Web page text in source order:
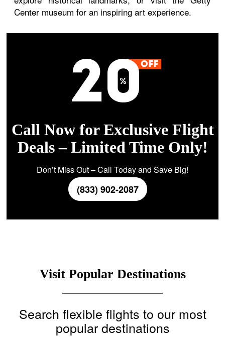
Center museum for an inspiring art experience.
Call Now for Exclusive Flight
Deals – Limited Time Only!
Don’t Miss Out – Call Today and Save Big!
(833) 902-2087
Visit Popular Destinations
Search flexible flights to our most
popular destinations